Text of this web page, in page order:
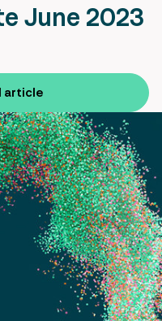
June 2023
article